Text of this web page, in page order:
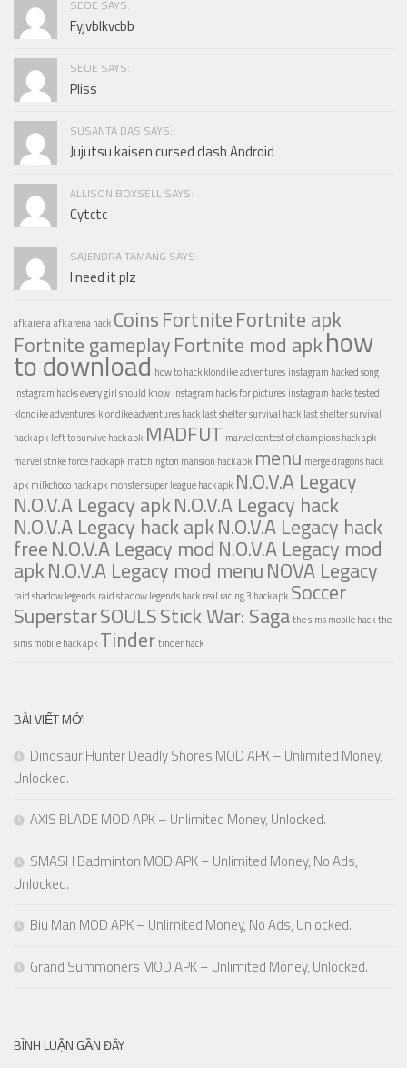
SEOE SAYS:
Fyjvblkvcbb
SEOE SAYS:
Pliss
SUSANTA DAS SAYS:
Jujutsu kaisen cursed clash Android
ALLISON BOXSELL SAYS:
Cytctc
SAJENDRA TAMANG SAYS:
I need it plz
afk arenaafk arena hack CoinsFortniteFortnite apk
Fortnite gameplayFortnite mod apkhow
to download how to hack klondike adventures instagram hacked song
instagram hacks every girl should know instagram hacks for pictures instagram hacks tested
klondike adventures klondike adventures hack last shelter survival hack last shelter survival
hack apk left to survive hack apk MADFUT marvel contest of champions hack apk
marvel strike force hack apk matchington mansion hack apk menu merge dragons hack
apk milkchoco hack apk monster super league hack apk N.O.V.A Legacy
N.O.V.A Legacy apkN.O.V.A Legacy hack
N.O.V.A Legacy hack apkN.O.V.A Legacy hack
freeN.O.V.A Legacy mod N.O.V.A Legacy mod
apkN.O.V.A Legacy mod menuNOVA Legacy
raid shadow legends raid shadow legends hack real racing 3 hack apk Soccer
SuperstarSOULSStick War: Sagathe sims mobile hackthe
sims mobile hack apk Tindertinder hack
BÀI VIẾT MỚI
Dinosaur Hunter Deadly Shores MOD APK – Unlimited Money,
Unlocked.
AXIS BLADE MOD APK – Unlimited Money, Unlocked.
SMASH Badminton MOD APK – Unlimited Money, No Ads,
Unlocked.
Biu Man MOD APK – Unlimited Money, No Ads, Unlocked.
Grand Summoners MOD APK – Unlimited Money, Unlocked.
BÌNH LUẬN GẦN ĐÂY